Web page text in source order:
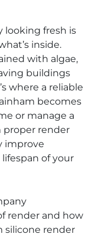
looking fresh is
inside.
with algae,
buildings
where a reliable
becomes
or manage a
proper render
improve
of your
render and how
silicone render